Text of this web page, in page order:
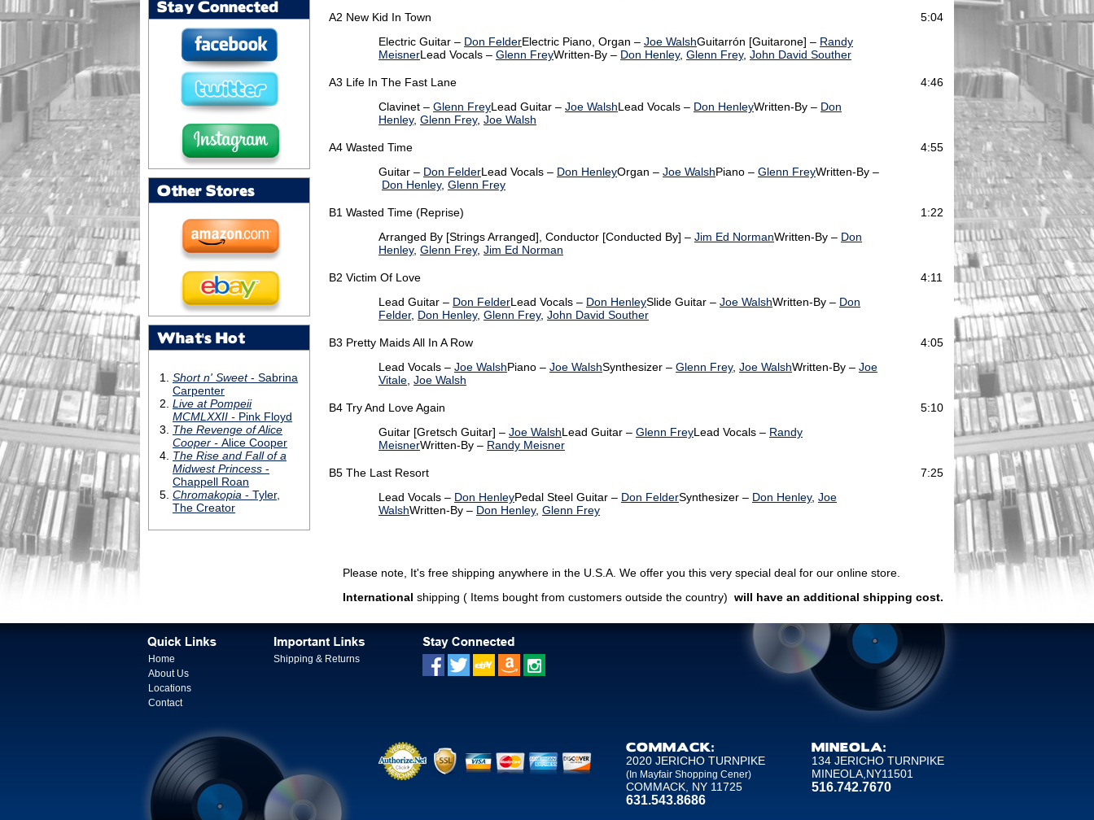
Stay Connected
Other Stores
What's Hot
A2 New Kid In Town
Electric Guitar – Don FelderElectric Piano, Organ – Joe WalshGuitarrón [Guitarone] – Randy
MeisnerLead Vocals – Glenn FreyWritten-By – Don Henley, Glenn Frey, John David Souther
5:04
A3 Life In The Fast Lane
Clavinet – Glenn FreyLead Guitar – Joe WalshLead Vocals – Don HenleyWritten-By – Don
Henley, Glenn Frey, Joe Walsh
4:46
A4 Wasted Time
Guitar – Don FelderLead Vocals – Don HenleyOrgan – Joe WalshPiano – Glenn FreyWritten-By –
Don Henley, Glenn Frey
4:55
B1 Wasted Time (Reprise)
Arranged By [Strings Arranged], Conductor [Conducted By] – Jim Ed NormanWritten-By – Don
Henley, Glenn Frey, Jim Ed Norman
1:22
B2 Victim Of Love
Lead Guitar – Don FelderLead Vocals – Don HenleySlide Guitar – Joe WalshWritten-By – Don
Felder, Don Henley, Glenn Frey, John David Souther
4:11
B3 Pretty Maids All In A Row
Lead Vocals – Joe WalshPiano – Joe WalshSynthesizer – Glenn Frey, Joe WalshWritten-By – Joe
Vitale Joe Walsh
4:05
B4 Try And Love Again
Guitar [Gretsch Guitar] – Joe WalshLead Guitar – Glenn FreyLead Vocals – Randy
MeisnerWritten-By – Randy Meisner
5:10
B5 The Last Resort
Lead Vocals – Don HenleyPedal Steel Guitar – Don FelderSynthesizer – Don Henley, Joe
WalshWritten-By – Don Henley, Glenn Frey
7:25
Please note, It's free shipping anywhere in the U.S.A. We offer you this very special deal for our online store.
International shipping ( Items bought from customers outside the country) will have an additional shipping cost.
Home
About Us
Locations
Contact
Shipping & Returns
COMMACK:
2020 JERICHO TURNPIKE
(In Mayfair Shopping Cener)
COMMACK, NY 11725
631.543.8686
MINEOLA:
134 JERICHO TURNPIKE
MINEOLA,NY11501
516.742.7670